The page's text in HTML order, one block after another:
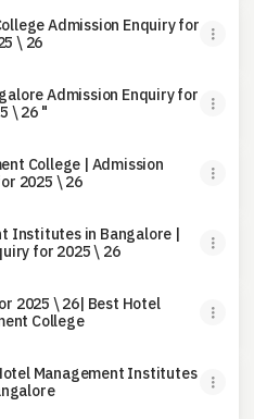
Admission Enquiry for
\ 26
for
2025 \ 26 "
College | Admission
2025 \ 26
Institutes in Bangalore |
for 2025 \ 26
2025 \ 26| Best Hotel
College
Management Institutes